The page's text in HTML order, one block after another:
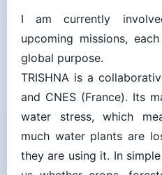
upcoming missions,
global purpose.
TRISHNA is a
and CNES (France). Its
water stress, which
much water plants are
they are using it. In
us whether crops,